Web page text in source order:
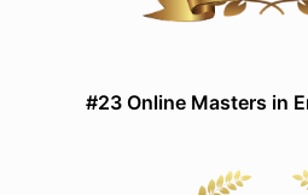
#23 Online Masters in